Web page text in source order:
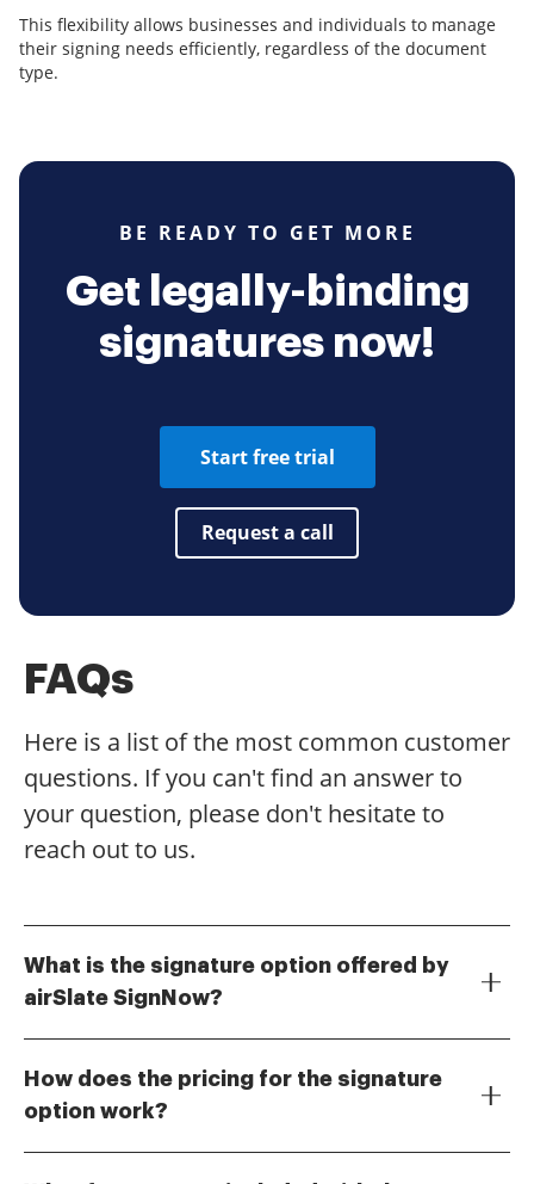
This flexibility allows businesses and individuals to manage
their signing needs efficiently, regardless of the document
type.
BE READY TO GET MORE
Get legally-binding
signatures now!
Start free trial
Request a call
FAQs
Here is a list of the most common customer
questions. If you can't find an answer to
your question, please don't hesitate to
reach out to us.
What is the signature option offered by
airSlate SignNow?
efficiently. This feature simplifies the signing process,
making it easy for businesses to obtain signatures
How does the pricing for the signature
option work?